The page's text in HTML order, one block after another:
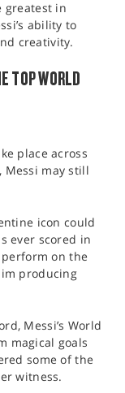
greatest in
ability to
creativity.
TOP WORLD
place across
Messi may still
icon could
ever scored in
on the
producing
Messi’s World
magical goals
some of the
witness.